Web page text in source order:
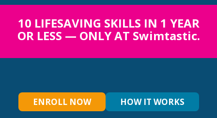
10 LIFESAVING SKILLS IN 1 YEAR
OR LESS — ONLY AT Swimtastic.
ENROLL NOW HOW IT WORKS